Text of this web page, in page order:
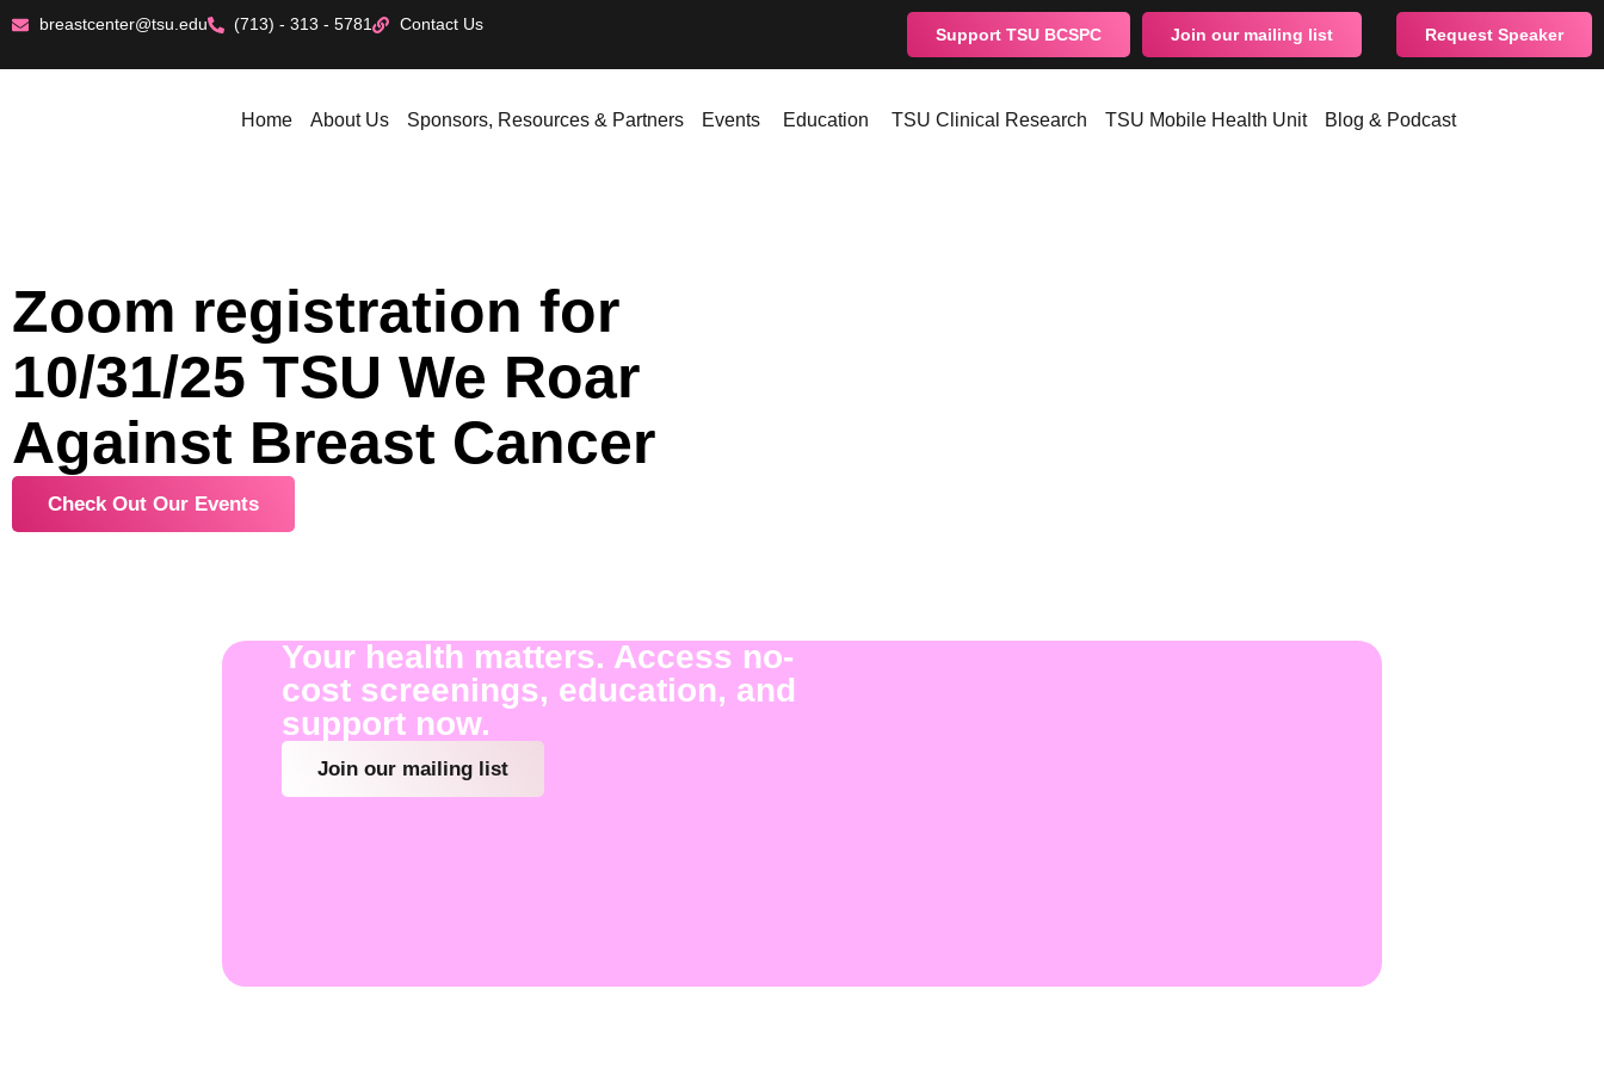
Support TSU BCSPC Join our mailing list Request Speaker
breastcenter@tsu.edu (713) - 313 - 5781 Contact Us
Home About Us Sponsors, Resources & Partners Events Education TSU Clinical Research TSU Mobile Health Unit Blog & Podcast
Zoom registration for
10/31/25 TSU We Roar
Against Breast Cancer
Check Out Our Events
Your health matters. Access no-
cost screenings, education, and
support now.
Join our mailing list